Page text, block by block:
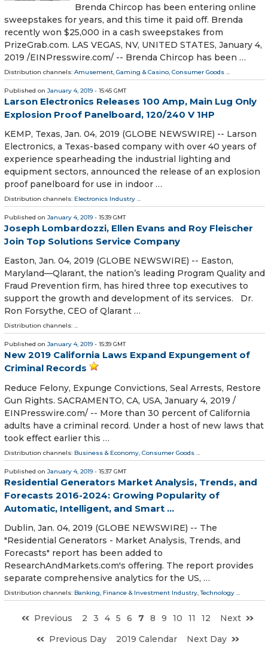
Brenda Chircop has been entering online
sweepstakes for years, and this time it paid off. Brenda
recently won $25,000 in a cash sweepstakes from
PrizeGrab.com. LAS VEGAS, NV, UNITED STATES, January 4,
2019 /⁨EINPresswire.com⁩/ -- Brenda Chircop has been …
Distribution channels: Amusement, Gaming & Casino, Consumer Goods ...
Published on January 4, 2019 - 15:45 GMT
Larson Electronics Releases 100 Amp, Main Lug Only
Explosion Proof Panelboard, 120/240 V 1HP
KEMP, Texas, Jan. 04, 2019 (GLOBE NEWSWIRE) -- Larson
Electronics, a Texas-based company with over 40 years of
experience spearheading the industrial lighting and
equipment sectors, announced the release of an explosion
proof panelboard for use in indoor …
Distribution channels: Electronics Industry ...
Published on January 4, 2019 - 15:39 GMT
Joseph Lombardozzi, Ellen Evans and Roy Fleischer
Join Top Solutions Service Company
Easton, Jan. 04, 2019 (GLOBE NEWSWIRE) -- Easton,
Maryland—Qlarant, the nation’s leading Program Quality and
Fraud Prevention firm, has hired three top executives to
support the growth and development of its services. Dr.
Ron Forsythe, CEO of Qlarant …
Distribution channels: ...
Published on January 4, 2019 - 15:39 GMT
New 2019 California Laws Expand Expungement of
Criminal Records
Reduce Felony, Expunge Convictions, Seal Arrests, Restore
Gun Rights. SACRAMENTO, CA, USA, January 4, 2019 /⁨
EINPresswire.com⁩/ -- More than 30 percent of California
adults have a criminal record. Under a host of new laws that
took effect earlier this …
Distribution channels: Business & Economy Consumer Goods
Published on January 4, 2019 - 15:37 GMT
Residential Generators Market Analysis, Trends, and
Forecasts 2016-2024: Growing Popularity of
Automatic, Intelligent, and Smart ...
Dublin, Jan. 04, 2019 (GLOBE NEWSWIRE) -- The
"Residential Generators - Market Analysis, Trends, and
Forecasts" report has been added to
ResearchAndMarkets.com's offering. The report provides
separate comprehensive analytics for the US, …
Distribution channels: Banking, Finance & Investment Industry,Technology ...
Previous 2 3 4 5 6 7 8 9 10 11 12
Next
Previous Day
2019 Calendar Next Day